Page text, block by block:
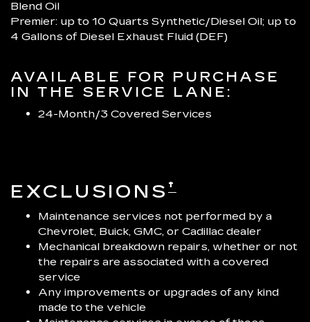
Blend Oil
Premier: up to 10 Quarts Synthetic/Diesel Oil; up to
4 Gallons of Diesel Exhaust Fluid (DEF)
AVAILABLE FOR PURCHASE
IN THE SERVICE LANE:
24-Month/3 Covered Services
EXCLUSIONS †
Maintenance services not performed by a
Chevrolet, Buick, GMC, or Cadillac dealer
Mechanical breakdown repairs, whether or not
the repairs are associated with a covered
service
Any improvements or upgrades of any kind
made to the vehicle